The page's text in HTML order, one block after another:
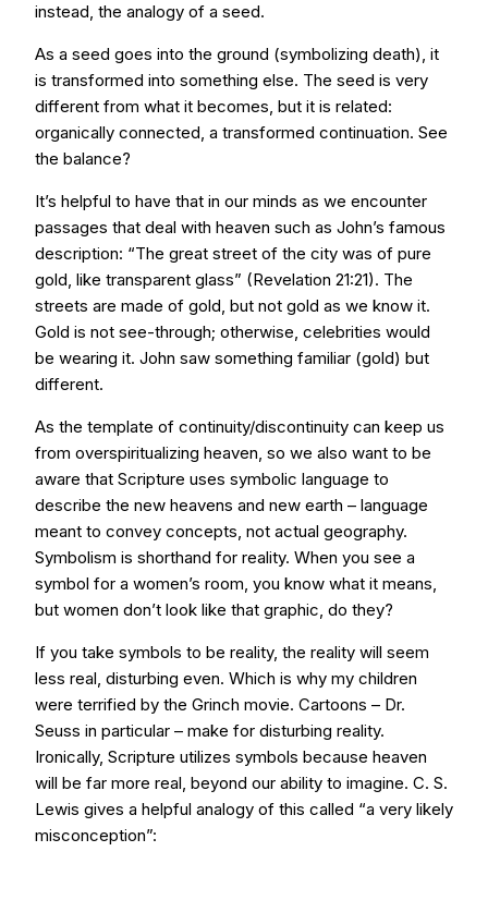
instead, the analogy of a seed.
As a seed goes into the ground (symbolizing death), it
is transformed into something else. The seed is very
different from what it becomes, but it is related:
organically connected, a transformed continuation. See
the balance?
It’s helpful to have that in our minds as we encounter
passages that deal with heaven such as John’s famous
description: “The great street of the city was of pure
gold, like transparent glass” (Revelation 21:21). The
streets are made of gold, but not gold as we know it.
Gold is not see-through; otherwise, celebrities would
be wearing it. John saw something familiar (gold) but
different.
As the template of continuity/discontinuity can keep us
from overspiritualizing heaven, so we also want to be
aware that Scripture uses symbolic language to
describe the new heavens and new earth – language
meant to convey concepts, not actual geography.
Symbolism is shorthand for reality. When you see a
symbol for a women’s room, you know what it means,
but women don’t look like that graphic, do they?
If you take symbols to be reality, the reality will seem
less real, disturbing even. Which is why my children
were terrified by the Grinch movie. Cartoons – Dr.
Seuss in particular – make for disturbing reality.
Ironically, Scripture utilizes symbols because heaven
will be far more real, beyond our ability to imagine. C. S.
Lewis gives a helpful analogy of this called “a very likely
misconception”: